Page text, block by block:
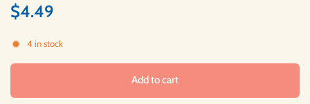
$4.49
4 in stock
Add to cart